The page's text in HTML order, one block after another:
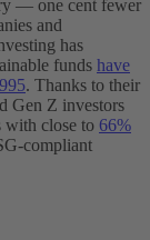
— one cent fewer
and
has
funds have
. Thanks to their
Gen Z investors
with close to 66%
compliant